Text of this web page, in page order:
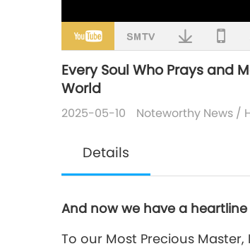
Every Soul Who Prays and
World
2025-05-10 Noteworthy News /
Details
And now we have a
To our Most Precious